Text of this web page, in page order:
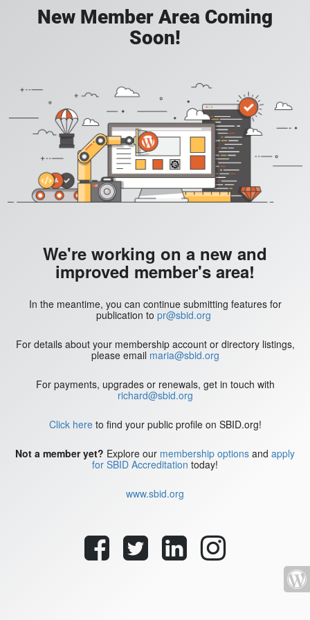
New Member Area Coming
Soon!
We're working on a new and
improved member's area!
In the meantime, you can continue submitting features for
publication to pr@sbid.org
For details about your membership account or directory listings,
please email maria@sbid.org
For payments, upgrades or renewals, get in touch with
richard@sbid.org
Click hereto find your public profile on SBID.org!
Not a member yet? Explore our membership options and apply
for SBID Accreditation today!
www.sbid.org